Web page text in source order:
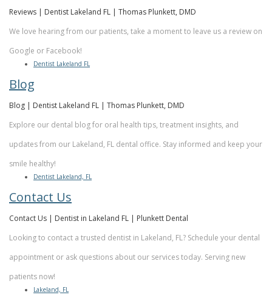
Reviews | Dentist Lakeland FL | Thomas Plunkett, DMD
We love hearing from our patients, take a moment to leave us a review on
Google or Facebook!
Dentist Lakeland FL
Blog
Blog | Dentist Lakeland FL | Thomas Plunkett, DMD
Explore our dental blog for oral health tips, treatment insights, and
updates from our Lakeland, FL dental office. Stay informed and keep your
smile healthy!
Dentist Lakeland, FL
Contact Us
Contact Us | Dentist in Lakeland FL | Plunkett Dental
Looking to contact a trusted dentist in Lakeland, FL? Schedule your dental
appointment or ask questions about our services today. Serving new
patients now!
Lakeland, FL